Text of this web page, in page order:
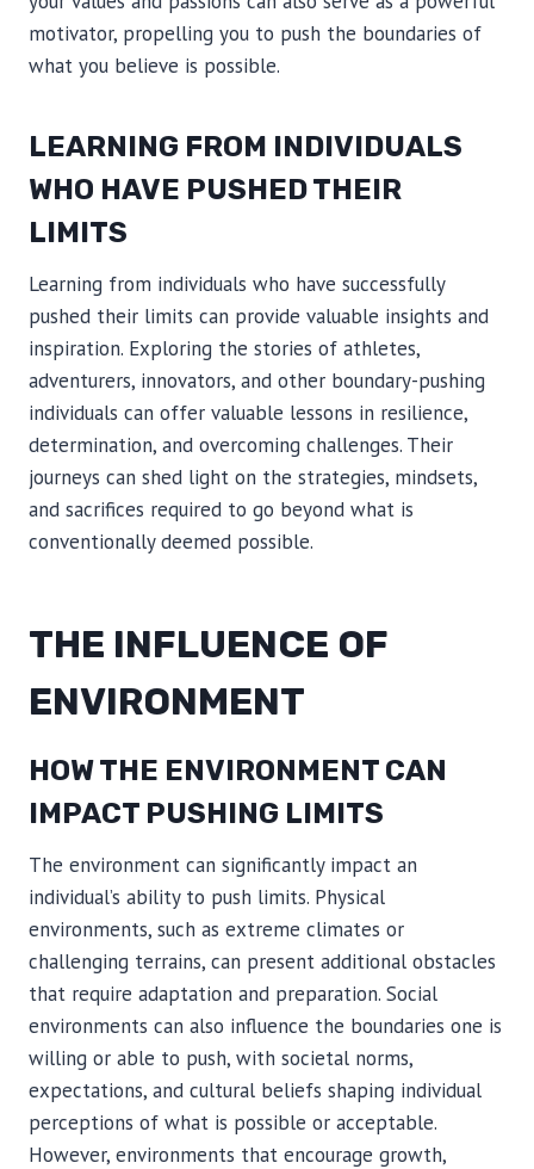
motivator, propelling you to push the boundaries of
what you believe is possible.
LEARNING FROM INDIVIDUALS
WHO HAVE PUSHED THEIR
LIMITS
Learning from individuals who have successfully
pushed their limits can provide valuable insights and
inspiration. Exploring the stories of athletes,
adventurers, innovators, and other boundary-pushing
individuals can offer valuable lessons in resilience,
determination, and overcoming challenges. Their
journeys can shed light on the strategies, mindsets,
and sacrifices required to go beyond what is
conventionally deemed possible.
THE INFLUENCE OF
ENVIRONMENT
HOW THE ENVIRONMENT CAN
IMPACT PUSHING LIMITS
The environment can significantly impact an
individual’s ability to push limits. Physical
environments, such as extreme climates or
challenging terrains, can present additional obstacles
that require adaptation and preparation. Social
environments can also influence the boundaries one is
willing or able to push, with societal norms,
expectations, and cultural beliefs shaping individual
perceptions of what is possible or acceptable.
However, environments that encourage growth,